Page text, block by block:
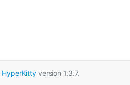
HyperKittyversion 1.3.7.